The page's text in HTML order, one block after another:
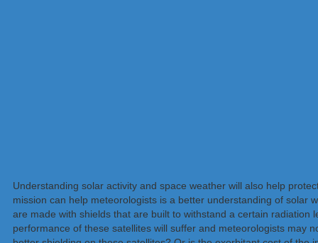
Understanding solar activity and space weather will also help
mission can help meteorologists is a better understanding of solar
are made with shields that are built to withstand a certain
performance of these satellites will suffer and meteorologists may